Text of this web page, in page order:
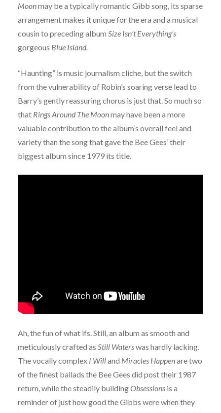
Moonmay be a typically romantic Gibb song, its sparse
arrangement makes it unique for the era and a musical
cousin to preceding album Size Isn’t Everything’s
gorgeous Blue Island.
“Haunting” is music journalism cliche, but the switch
from the vulnerability of Robin’s soaring verse lead to
Barry’s gently reassuring chorus is just that. So much so
that Rings Around The Moonmay have been a more
valuable contribution to the album’s overall feel and
variety than the song that gave the Bee Gees’ their
biggest album since 1979 its title.
Ah, the fun of what ifs. Still, an album as smooth and
meticulously crafted as Still Waterswas hardly lacking.
The vocally complex I Willand Miracles Happenare two
of the finest ballads the Bee Gees did post their 1987
return, while the steadily buildingObsessionsis a
reminder of just how good the Gibbs were when they